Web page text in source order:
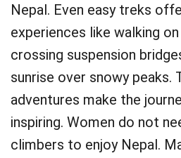
Nepal. Even easy treks
experiences like walking
crossing suspension
sunrise over snowy peaks.
adventures make the
inspiring. Women do not
climbers to enjoy Nepal.